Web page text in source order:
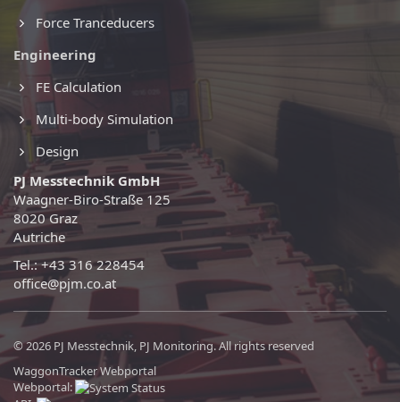
Force Tranceducers
Engineering
FE Calculation
Multi-body Simulation
Design
PJ Messtechnik GmbH
Waagner-Biro-Straße 125
8020 Graz
Autriche
Tel.: +43 316 228454
office@pjm.co.at
© 2026 PJ Messtechnik, PJ Monitoring. All rights reserved
WaggonTracker Webportal
Webportal: